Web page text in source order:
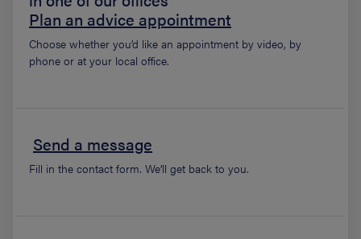
Plan an advice appointment
Choose whether you’d like an appointment by video, by
phone or at your local office.
Send a message
Fill in the contact form. We’ll get back to you.